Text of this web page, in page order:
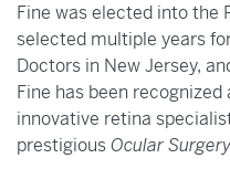
Fine was elected into the
selected multiple years
Doctors in New Jersey,
Fine has been
innovative retina
prestigiousOcular